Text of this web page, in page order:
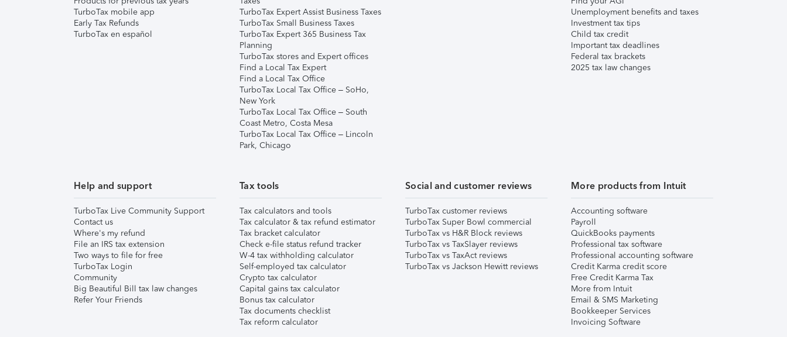
TurboTax mobile app
Early Tax Refunds
TurboTax en español
TurboTax Expert Assist Business Taxes
TurboTax Small Business Taxes
TurboTax Expert 365 Business Tax
Planning
TurboTax stores and Expert offices
Find a Local Tax Expert
Find a Local Tax Office
TurboTax Local Tax Office – SoHo,
New York
TurboTax Local Tax Office – South
Coast Metro, Costa Mesa
TurboTax Local Tax Office – Lincoln
Park, Chicago
Unemployment benefits and taxes
Investment tax tips
Child tax credit
Important tax deadlines
Federal tax brackets
2025 tax law changes
Help and support
TurboTax Live Community Support
Contact us
Where's my refund
File an IRS tax extension
Two ways to file for free
TurboTax Login
Community
Big Beautiful Bill tax law changes
Refer Your Friends
Tax tools
Tax calculators and tools
Tax calculator & tax refund estimator
Tax bracket calculator
Check e-file status refund tracker
W-4 tax withholding calculator
Self-employed tax calculator
Crypto tax calculator
Capital gains tax calculator
Bonus tax calculator
Tax documents checklist
Tax reform calculator
Social and customer reviews
TurboTax customer reviews
TurboTax Super Bowl commercial
TurboTax vs H&R Block reviews
TurboTax vs TaxSlayer reviews
TurboTax vs TaxAct reviews
TurboTax vs Jackson Hewitt reviews
More products from Intuit
Accounting software
Payroll
QuickBooks payments
Professional tax software
Professional accounting software
Credit Karma credit score
Free Credit Karma Tax
More from Intuit
Email & SMS Marketing
Bookkeeper Services
Invoicing Software